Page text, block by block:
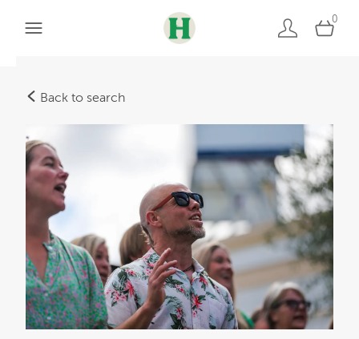
0
Back to search